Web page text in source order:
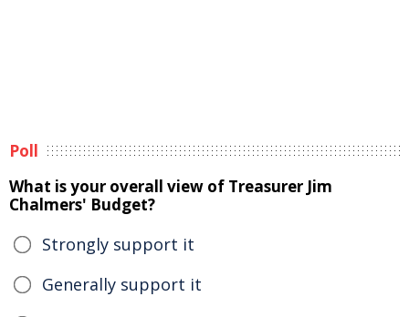
Poll
What is your overall view of Treasurer Jim
Chalmers' Budget?
Strongly support it
Generally support it